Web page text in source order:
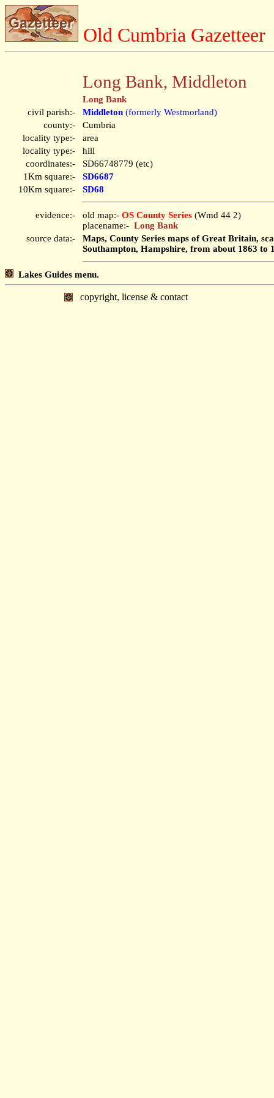
Old Cumbria Gazetteer
Long Bank, Middleton
Long Bank
civil parish:-
Middleton (formerly Westmorland)
county:-
Cumbria
locality type:-
area
locality type:-
hill
coordinates:-
SD66748779 (etc)
1Km square:-
SD6687
10Km square:-
SD68
evidence:- old map:- OS County Series (Wmd 44 2)
placename:- Long Bank
source data:-
Maps, County Series maps of Great Britain,
Southampton, Hampshire, from about 1863 to
Lakes Guides menu.